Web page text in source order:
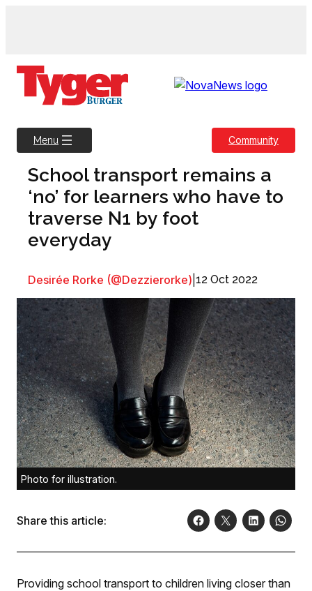
Menu Community
School transport remains a
‘no’ for learners who have to
traverse N1 by foot
everyday
Desirée Rorke (@Dezzierorke) 12 Oct 2022
Photo for illustration.
Share this article:
Providing school transport to children living closer than